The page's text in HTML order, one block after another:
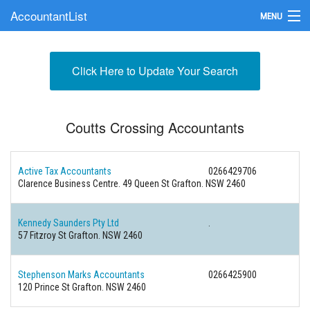
AccountantList MENU
Submit Your FirmClick Here to Update Your Search
Coutts Crossing Accountants
Active Tax Accountants
0266429706
Clarence Business Centre. 49 Queen St Grafton. NSW 2460
Kennedy Saunders Pty Ltd
57 Fitzroy St Grafton. NSW 2460
Stephenson Marks Accountants
0266425900
120 Prince St Grafton. NSW 2460